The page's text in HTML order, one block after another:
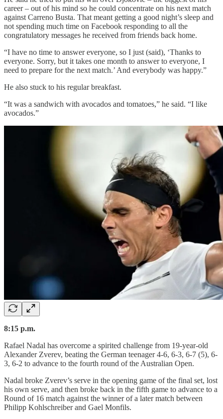
career – out of his mind so he could concentrate on his next match
against Carreno Busta. That meant getting a good night’s sleep and
not spending much time on Facebook responding to all the
congratulatory messages he received from friends back home.
“I have no time to answer everyone, so I just (said), ‘Thanks to
everyone. Sorry, but it takes one month to answer to everyone, I
need to prepare for the next match.’ And everybody was happy.”
He also stuck to his regular breakfast.
“It was a sandwich with avocados and tomatoes,” he said. “I like
avocados.”
8:15 p.m.
Rafael Nadal has overcome a spirited challenge from 19-year-old
Alexander Zverev, beating the German teenager 4-6, 6-3, 6-7 (5), 6-
3, 6-2 to advance to the fourth round of the Australian Open.
Nadal broke Zverev’s serve in the opening game of the final set, lost
his own serve, and then broke back in the fifth game to advance to a
Round of 16 match against the winner of a later match between
Philipp Kohlschreiber and Gael Monfils.